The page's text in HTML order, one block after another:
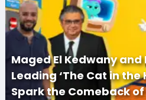
Maged El Kedwany
Leading ‘The Cat in the
Spark the Comeback